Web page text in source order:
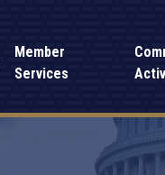
Member
Services